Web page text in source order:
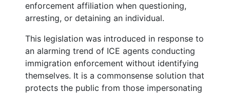
enforcement affiliation when questioning,
arresting, or detaining an individual.
This legislation was introduced in response to
an alarming trend of ICE agents conducting
immigration enforcement without identifying
themselves. It is a commonsense solution that
protects the public from those impersonating